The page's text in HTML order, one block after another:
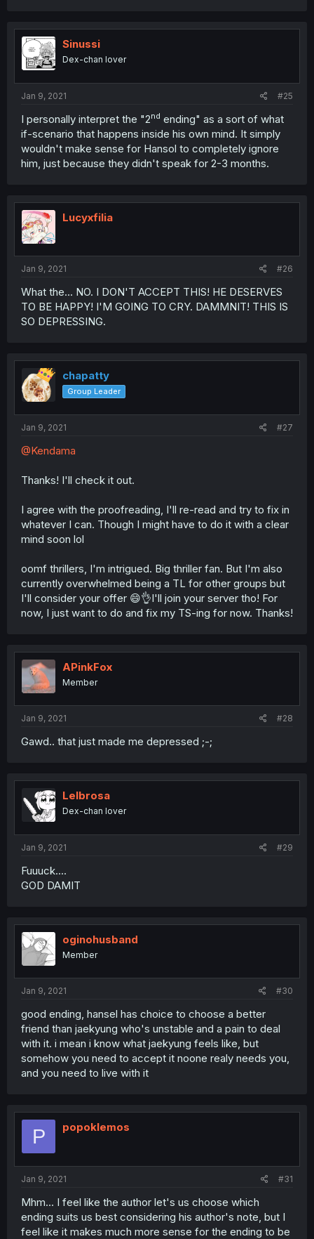
Sinussi
Dex-chan lover
Jan 9, 2021 #25
I personally interpret the "2nd ending" as a sort of what
if-scenario that happens inside his own mind. It simply
wouldn't make sense for Hansol to completely ignore
him, just because they didn't speak for 2-3 months.
Lucyxfilia
Jan 9, 2021 #26
What the... NO. I DON'T ACCEPT THIS! HE DESERVES
TO BE HAPPY! I'M GOING TO CRY. DAMMNIT! THIS IS
SO DEPRESSING.
chapatty
Group Leader
Jan 9, 2021 #27
@Kendama
Thanks! I'll check it out.
I agree with the proofreading, I'll re-read and try to fix in
whatever I can. Though I might have to do it with a clear
mind soon lol
oomf thrillers, I'm intrigued. Big thriller fan. But I'm also
currently overwhelmed being a TL for other groups but
I'll consider your offer 😄👌I'll join your server tho! For
now, I just want to do and fix my TS-ing for now. Thanks!
APinkFox
Member
Jan 9, 2021 #28
Gawd.. that just made me depressed ;-;
Lelbrosa
Dex-chan lover
Jan 9, 2021 #29
Fuuuck....
GOD DAMIT
oginohusband
Member
Jan 9, 2021 #30
good ending, hansel has choice to choose a better
friend than jaekyung who's unstable and a pain to deal
with it. i mean i know what jaekyung feels like, but
somehow you need to accept it noone realy needs you,
and you need to live with it
P popoklemos
Jan 9, 2021 #31
Mhm... I feel like the author let's us choose which
ending suits us best considering his author's note, but I
feel like it makes much more sense for the ending to be